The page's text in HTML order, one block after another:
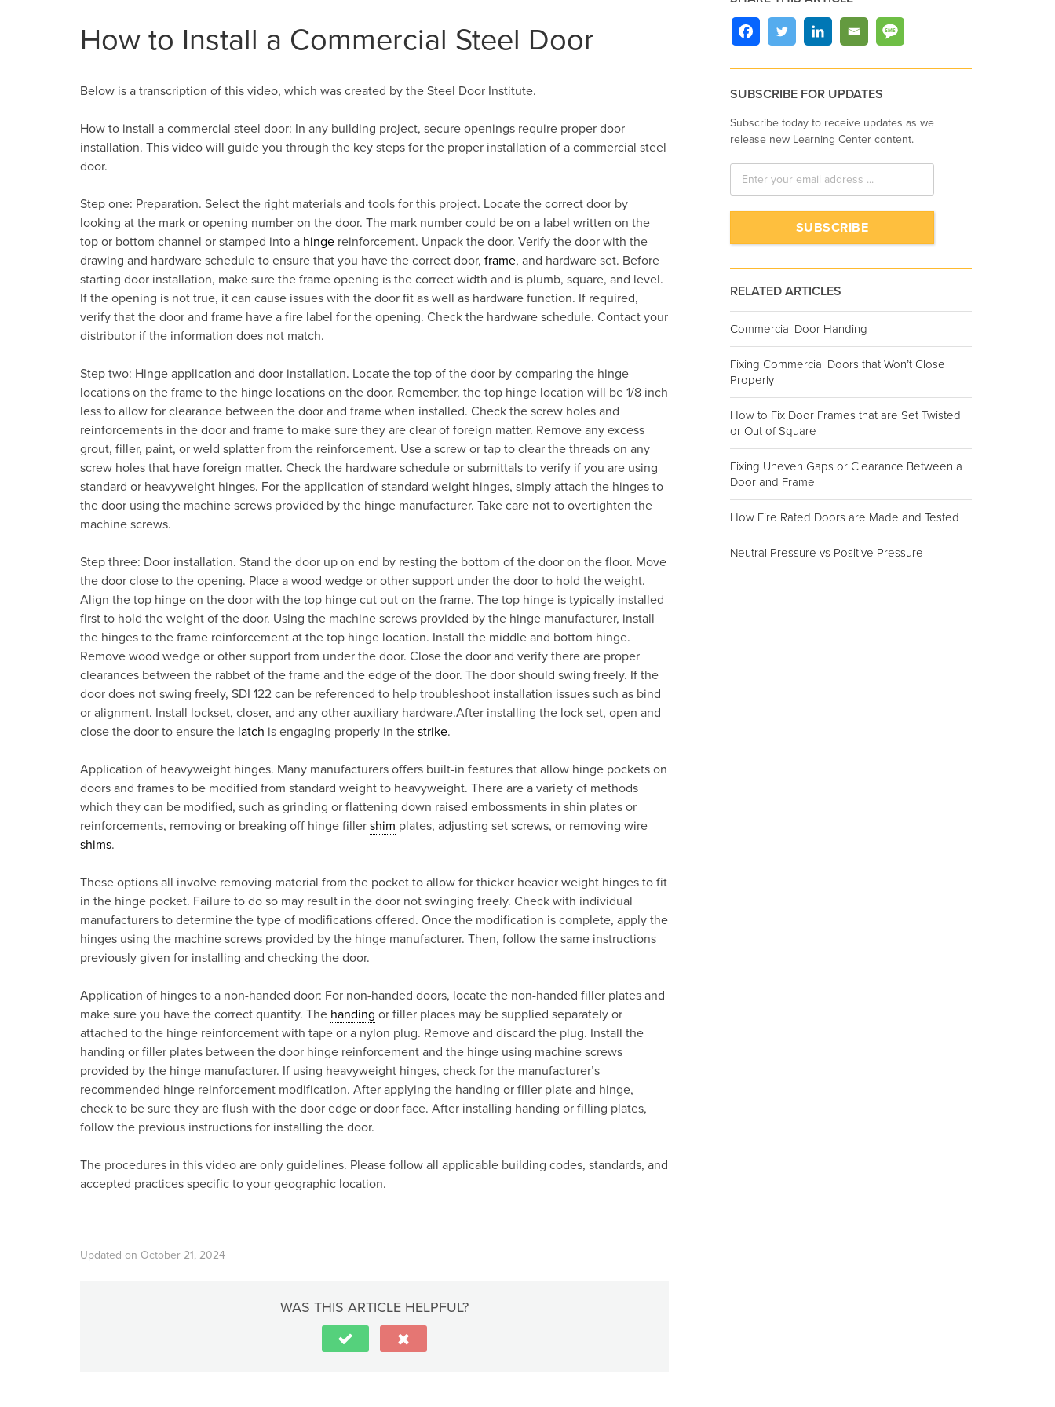
How to Install a Commercial Steel Door
Below is a transcription of this video, which was created by the Steel Door Institute.
How to install a commercial steel door: In any building project, secure openings require proper door
installation. This video will guide you through the key steps for the proper installation of a commercial steel
door.
Step one: Preparation. Select the right materials and tools for this project. Locate the correct door by
looking at the mark or opening number on the door. The mark number could be on a label written on the
top or bottom channel or stamped into a hinge reinforcement. Unpack the door. Verify the door with the
drawing and hardware schedule to ensure that you have the correct door, frame, and hardware set. Before
starting door installation, make sure the frame opening is the correct width and is plumb, square, and level.
If the opening is not true, it can cause issues with the door fit as well as hardware function. If required,
verify that the door and frame have a fire label for the opening. Check the hardware schedule. Contact your
distributor if the information does not match.
Step two: Hinge application and door installation. Locate the top of the door by comparing the hinge
locations on the frame to the hinge locations on the door. Remember, the top hinge location will be 1/8 inch
less to allow for clearance between the door and frame when installed. Check the screw holes and
reinforcements in the door and frame to make sure they are clear of foreign matter. Remove any excess
grout, filler, paint, or weld splatter from the reinforcement. Use a screw or tap to clear the threads on any
screw holes that have foreign matter. Check the hardware schedule or submittals to verify if you are using
standard or heavyweight hinges. For the application of standard weight hinges, simply attach the hinges to
the door using the machine screws provided by the hinge manufacturer. Take care not to overtighten the
machine screws.
Step three: Door installation. Stand the door up on end by resting the bottom of the door on the floor. Move
the door close to the opening. Place a wood wedge or other support under the door to hold the weight.
Align the top hinge on the door with the top hinge cut out on the frame. The top hinge is typically installed
first to hold the weight of the door. Using the machine screws provided by the hinge manufacturer, install
the hinges to the frame reinforcement at the top hinge location. Install the middle and bottom hinge.
Remove wood wedge or other support from under the door. Close the door and verify there are proper
clearances between the rabbet of the frame and the edge of the door. The door should swing freely. If the
door does not swing freely, SDI 122 can be referenced to help troubleshoot installation issues such as bind
or alignment. Install lockset, closer, and any other auxiliary hardware.After installing the lock set, open and
close the door to ensure the latch is engaging properly in the strike.
Application of heavyweight hinges. Many manufacturers offers built-in features that allow hinge pockets on
doors and frames to be modified from standard weight to heavyweight. There are a variety of methods
which they can be modified, such as grinding or flattening down raised embossments in shin plates or
reinforcements, removing or breaking off hinge filler shim plates, adjusting set screws, or removing wire
shims.
These options all involve removing material from the pocket to allow for thicker heavier weight hinges to fit
in the hinge pocket. Failure to do so may result in the door not swinging freely. Check with individual
manufacturers to determine the type of modifications offered. Once the modification is complete, apply the
hinges using the machine screws provided by the hinge manufacturer. Then, follow the same instructions
previously given for installing and checking the door.
Application of hinges to a non-handed door: For non-handed doors, locate the non-handed filler plates and
make sure you have the correct quantity. The handing or filler places may be supplied separately or
attached to the hinge reinforcement with tape or a nylon plug. Remove and discard the plug. Install the
handing or filler plates between the door hinge reinforcement and the hinge using machine screws
provided by the hinge manufacturer. If using heavyweight hinges, check for the manufacturer’s
recommended hinge reinforcement modification. After applying the handing or filler plate and hinge,
check to be sure they are flush with the door edge or door face. After installing handing or filling plates,
follow the previous instructions for installing the door.
The procedures in this video are only guidelines. Please follow all applicable building codes, standards, and
accepted practices specific to your geographic location.
Updated on October 21, 2024
WAS THIS ARTICLE HELPFUL?
SUBSCRIBE FOR UPDATES
Subscribe today to receive updates as we
release new Learning Center content.
RELATED ARTICLES
Commercial Door Handing
Fixing Commercial Doors that Won’t Close
Properly
How to Fix Door Frames that are Set Twisted
or Out of Square
Fixing Uneven Gaps or Clearance Between a
Door and Frame
How Fire Rated Doors are Made and Tested
Neutral Pressure vs Positive Pressure